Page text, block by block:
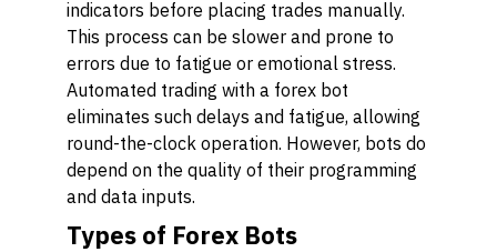
indicators before placing trades manually.
This process can be slower and prone to
errors due to fatigue or emotional stress.
Automated trading with a forex bot
eliminates such delays and fatigue, allowing
round-the-clock operation. However, bots do
depend on the quality of their programming
and data inputs.
Types of Forex Bots